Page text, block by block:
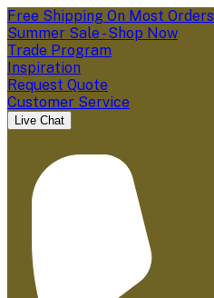
Free Shipping On Most Orders
Summer Sale - Shop Now
Trade Program
Inspiration
Request Quote
Customer Service
Live Chat